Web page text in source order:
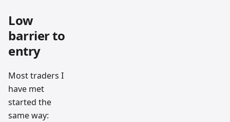
Low
barrier to
entry
Most traders I
have met
started the
same way: